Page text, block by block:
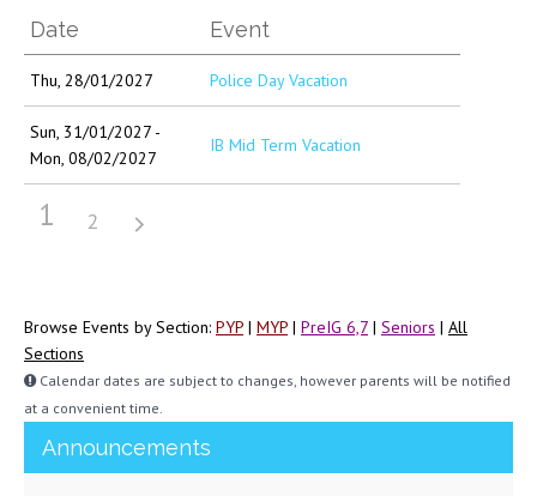
Date Event
Thu, 28/01/2027 Police Day Vacation
Sun, 31/01/2027 -
Mon, 08/02/2027
IB Mid Term Vacation
1 2
Browse Events by Section: PYP | MYP | PreIG 6,7 | Seniors | All
Sections
Calendar dates are subject to changes, however parents will be notified
at a convenient time.
Announcements